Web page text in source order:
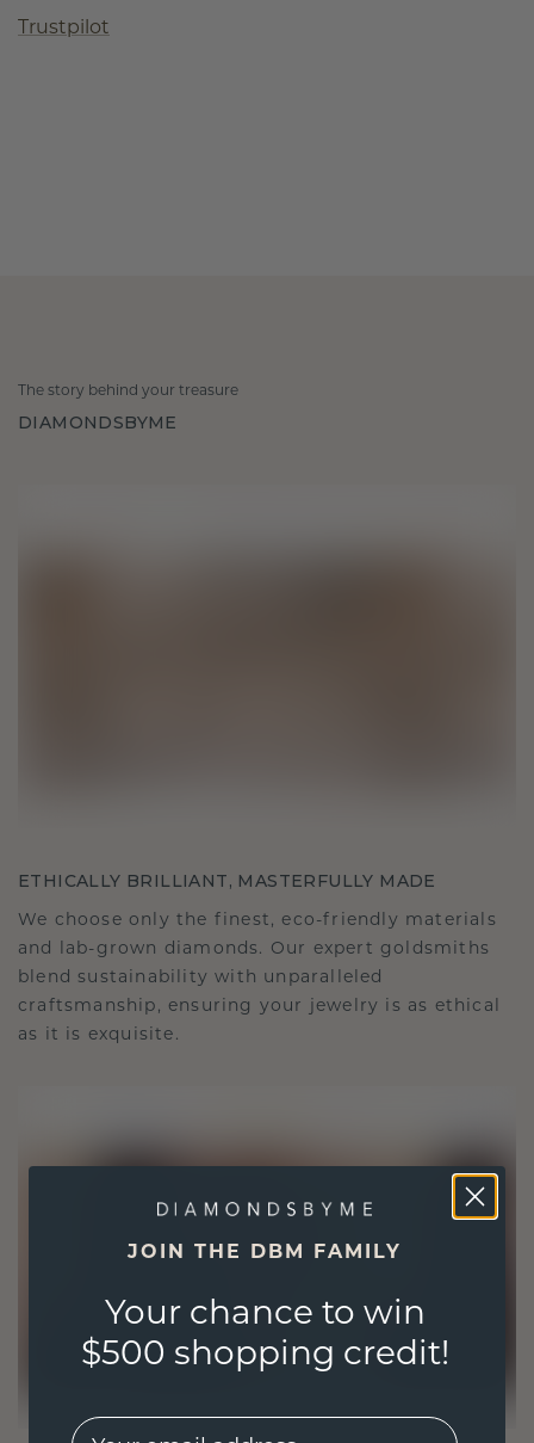
Trustpilot
The story behind your treasure
DIAMONDSBYME
ETHICALLY BRILLIANT, MASTERFULLY MADE
We choose only the finest, eco-friendly materials
and lab-grown diamonds. Our expert goldsmiths
blend sustainability with unparalleled
craftsmanship, ensuring your jewelry is as ethical
as it is exquisite.
JOIN THE DBM FAMILY
Your chance to win
$500 shopping credit!
EMail